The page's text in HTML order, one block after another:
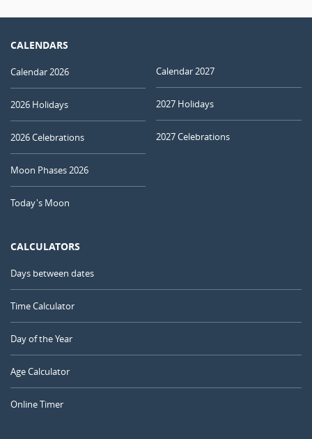
CALENDARS
Calendar 2026
2026 Holidays
2026 Celebrations
Moon Phases 2026
Today's Moon
Calendar 2027
2027 Holidays
2027 Celebrations
CALCULATORS
Days between dates
Time Calculator
Day of the Year
Age Calculator
Online Timer